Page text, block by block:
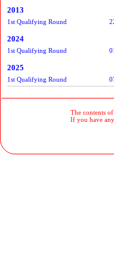
2013
1st Qualifying Round
2024
1st Qualifying Round
2025
1st Qualifying Round
The contents
If you have